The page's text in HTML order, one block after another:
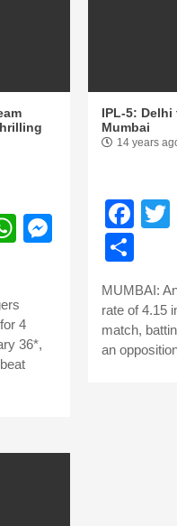
WhatsApp
4
36*,
IPL-5: Delhi
Mumbai
14 years
MUMBAI:
rate of 4.15
match,
an